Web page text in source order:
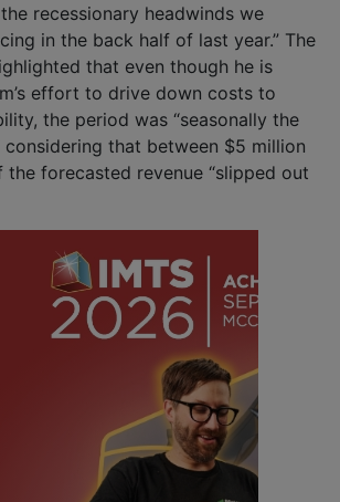
recessionary headwinds we
in the back half of last year.” The
that even though he is
effort to drive down costs to
the period was “seasonally the
considering that between $5 million
forecasted revenue “slipped out